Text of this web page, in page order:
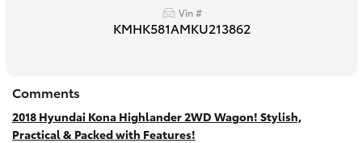
Vin #
KMHK581AMKU213862
Comments
2018 Hyundai Kona Highlander 2WD Wagon! Stylish,
Practical & Packed with Features!